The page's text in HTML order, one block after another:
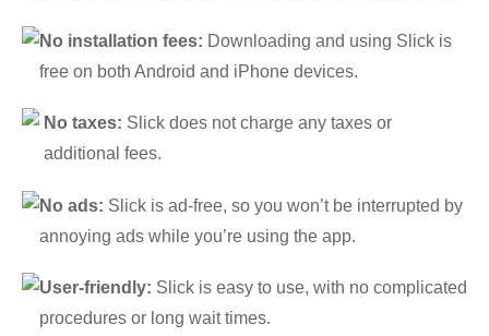
No installation fees: Downloading and using Slick is
free on both Android and iPhone devices.
No taxes: Slick does not charge any taxes or
additional fees.
No ads: Slick is ad-free, so you won’t be interrupted by
annoying ads while you’re using the app.
User-friendly: Slick is easy to use, with no complicated
procedures or long wait times.